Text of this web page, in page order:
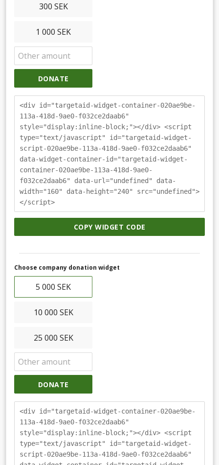
300 SEK
1 000 SEK
DONATE
<div id="targetaid-widget-container-020ae9be-
113a-418d-9ae0-f032ce2daab6"
style="display:inline-block;"></div> <script
type="text/javascript" id="targetaid-widget-
script-020ae9be-113a-418d-9ae0-f032ce2daab6"
data-widget-container-id="targetaid-widget-
container-020ae9be-113a-418d-9ae0-
f032ce2daab6" data-url="undefined" data-
width="160" data-height="240" src="undefined">
</script>
COPY WIDGET CODE
Choose company donation widget
5 000 SEK
10 000 SEK
25 000 SEK
DONATE
<div id="targetaid-widget-container-020ae9be-
113a-418d-9ae0-f032ce2daab6"
style="display:inline-block;"></div> <script
type="text/javascript" id="targetaid-widget-
script-020ae9be-113a-418d-9ae0-f032ce2daab6"